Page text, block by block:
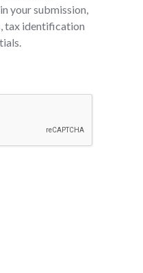
your submission,
tax identification